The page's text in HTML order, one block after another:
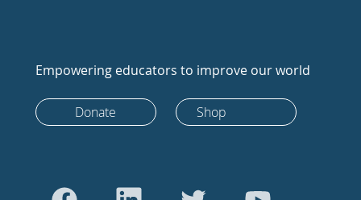
Empowering educators to improve our world
Donate Shop